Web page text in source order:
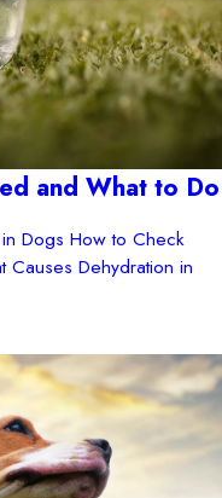
and What to Do
Dogs How to Check
Causes Dehydration in